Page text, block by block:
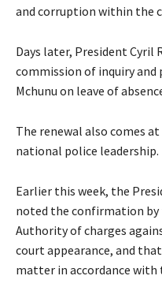
and corruption within the
Days later, President Cyril
commission of inquiry and
Mchunu on leave of
The renewal also comes
national police leadership.
Earlier this week, the
noted the confirmation
Authority of charges
court appearance, and
matter in accordance with